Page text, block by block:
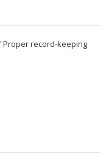
Proper record-keeping